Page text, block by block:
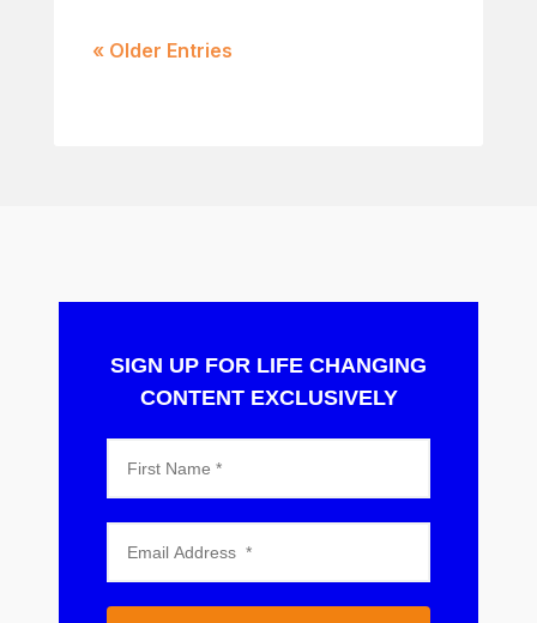
« Older Entries
SIGN UP FOR LIFE CHANGING
CONTENT EXCLUSIVELY